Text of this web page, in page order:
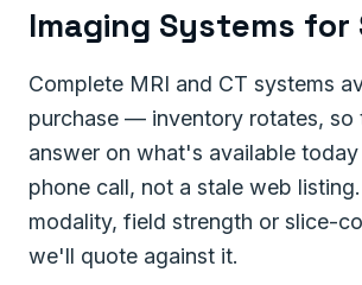
Imaging Systems for
Complete MRI and CT systems
purchase — inventory rotates, so
answer on what's available
phone call, not a stale web
modality, field strength or slice-
we'll quote against it.